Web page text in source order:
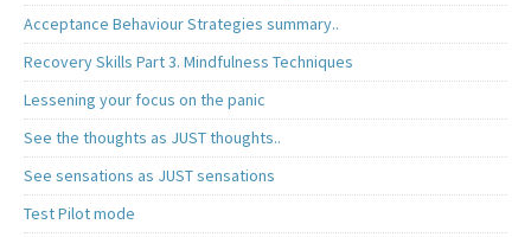
Acceptance Behaviour Strategies summary..
Recovery Skills Part 3. Mindfulness Techniques
Lessening your focus on the panic
See the thoughts as JUST thoughts..
See sensations as JUST sensations
Test Pilot mode